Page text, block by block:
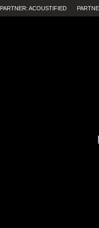
PARTNER: ACOUSTIFIED